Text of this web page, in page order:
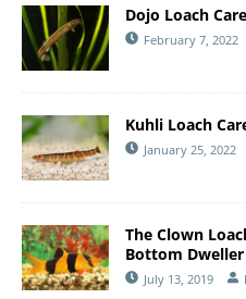
Dojo Loach
February 7, 2022
Kuhli Loach
January 25, 2022
The Clown
Bottom
July 13, 2019